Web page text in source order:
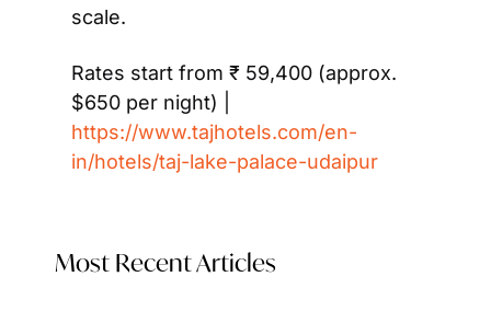
scale.
Rates start from ₹ 59,400 (approx.
https://www.tajhotels.com/en-
in/hotels/taj-lake-palace-udaipur
Most Recent Articles